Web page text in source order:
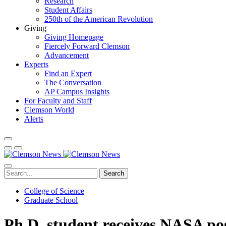
Student Affairs
250th of the American Revolution
Giving
Giving Homepage
Fiercely Forward Clemson
Advancement
Experts
Find an Expert
The Conversation
AP Campus Insights
For Faculty and Staff
Clemson World
Alerts
Search
College of Science
Graduate School